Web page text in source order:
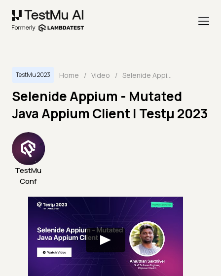
TestMu 2023 Home / Video / Selenide Appium - Mutated Java Appium Client | Testμ 2023
Selenide Appium - Mutated
Java Appium Client | Testμ 2023
TestMu
Conf